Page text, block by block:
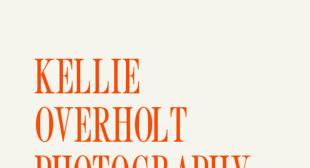
KELLIE
OVERHOLT